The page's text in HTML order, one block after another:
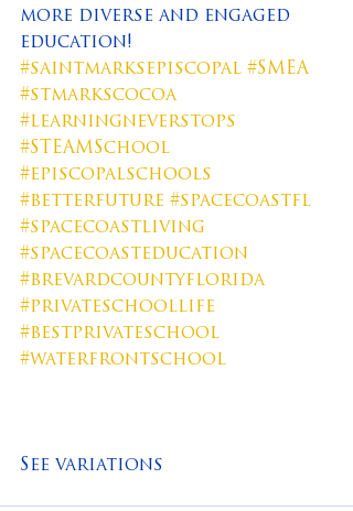
more diverse and engaged
education!
#saintmarksepiscopal #SMEA
#stmarkscocoa
#learningneverstops
#STEAMSchool
#episcopalschools
#betterfuture #spacecoastfl
#spacecoastliving
#spacecoasteducation
#brevardcountyflorida
#privateschoollife
#bestprivateschool
#waterfrontschool
See variations